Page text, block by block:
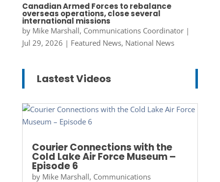
Canadian Armed Forces to rebalance
overseas operations, close several
international missions
by Mike Marshall, Communications Coordinator|
Jul 29, 2026 | Featured News, National News
Lastest Videos
Courier Connections with the
Cold Lake Air Force Museum –
Episode 6
by Mike Marshall, Communications